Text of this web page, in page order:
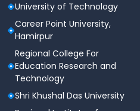
XAT 2026
Registration
Starts
University of Technology
Career Point University,
Hamirpur
Regional College For
Education Research and
Technology
Shri Khushal Das University